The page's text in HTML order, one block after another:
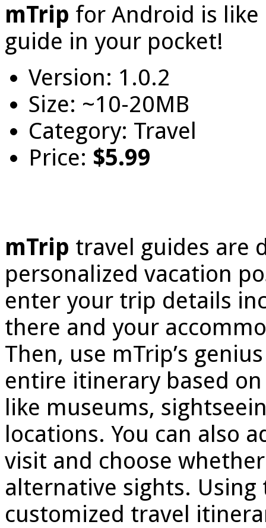
mTrip for Android is
guide in your pocket!
Version: 1.0.2
Size: ~10-20MB
Category: Travel
Price: $5.99
mTrip travel guides are
personalized vacation
enter your trip details
there and your
Then, use mTrip’s
entire itinerary based
like museums,
locations. You can also
visit and choose
alternative sights.
customized travel